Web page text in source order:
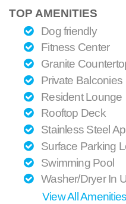
TOP AMENITIES
Dog friendly
Fitness Center
Granite
Private Balconies
Resident Lounge
Rooftop Deck
Stainless Steel
Surface Parking
Swimming Pool
Washer/Dryer In
View All